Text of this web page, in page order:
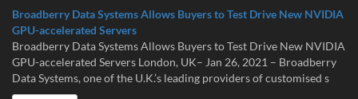
Broadberry Data Systems Allows Buyers to Test Drive New NVIDIA
GPU-accelerated Servers
Broadberry Data Systems Allows Buyers to Test Drive New NVIDIA
GPU-accelerated Servers London, UK– Jan 26, 2021 – Broadberry
Data Systems, one of the U.K.’s leading providers of customised s